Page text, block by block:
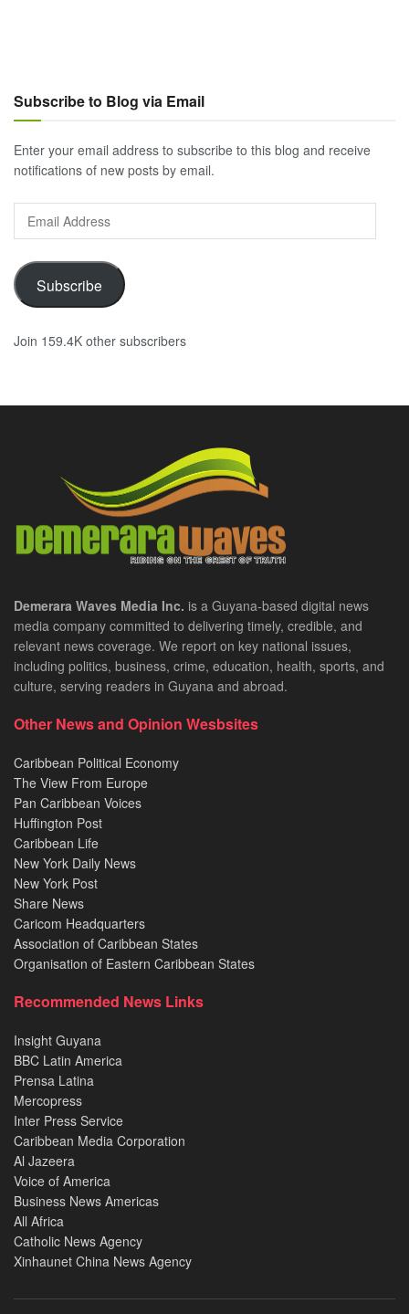
Subscribe to Blog via Email
Enter your email address to subscribe to this blog and receive
notifications of new posts by email.
Address
Subscribe
Join 159.4K other subscribers
Demerara Waves Media Inc. is a Guyana-based digital news
media company committed to delivering timely, credible, and
relevant news coverage. We report on key national issues,
including politics, business, crime, education, health, sports, and
culture, serving readers in Guyana and abroad.
Other News and Opinion Wesbsites
Caribbean Political Economy
The View From Europe
Pan Caribbean Voices
Huffington Post
Caribbean Life
New York Daily News
New York Post
Share News
Caricom Headquarters
Association of Caribbean States
Organisation of Eastern Caribbean States
Recommended News Links
Insight Guyana
BBC Latin America
Prensa Latina
Mercopress
Inter Press Service
Caribbean Media Corporation
Al Jazeera
Voice of America
Business News Americas
All Africa
Catholic News Agency
Xinhaunet China News Agency